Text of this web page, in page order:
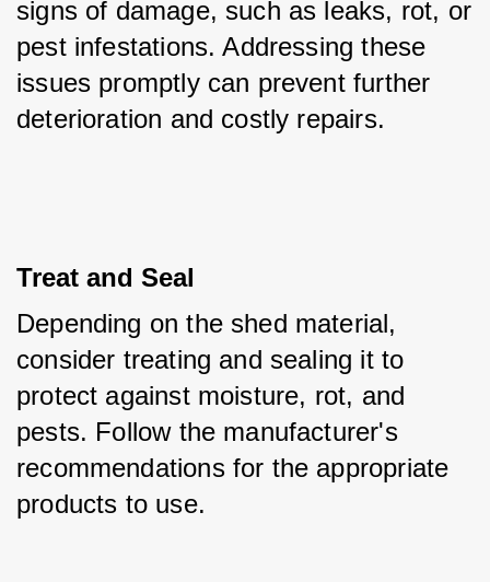
signs of damage, such as leaks, rot, or
pest infestations. Addressing these
issues promptly can prevent further
deterioration and costly repairs.
Treat and Seal
Depending on the shed material,
consider treating and sealing it to
protect against moisture, rot, and
pests. Follow the manufacturer's
recommendations for the appropriate
products to use.